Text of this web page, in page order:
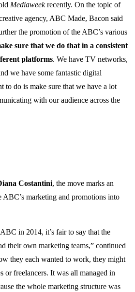
Mediaweekrecently. On the topic of
agency, ABC Made, Bacon said
the promotion of the ABC’s various
sure that we do that in a consistent
platforms. We have TV networks,
we have some fantastic digital
to do is make sure that we have a lot
with our audience across the
Costantini, the move marks an
marketing and promotions into
in 2014, it’s fair to say that the
their own marketing teams,” continued
they each wanted to work, they might
or freelancers. It was all managed in
the whole marketing structure was